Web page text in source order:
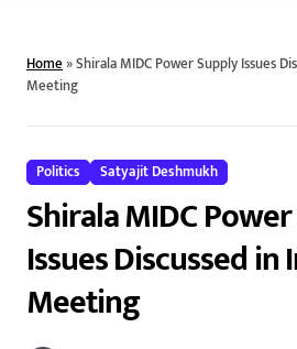
Home»Shirala MIDC Power Supply Issues
Meeting
Politics Satyajit Deshmukh
Shirala MIDC
Issues Discussed
Meeting